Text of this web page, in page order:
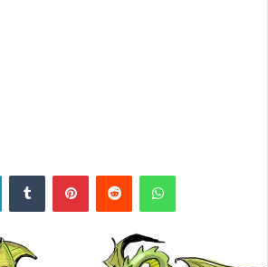
LinkedInTumblr PinterestReddit WhatsApp